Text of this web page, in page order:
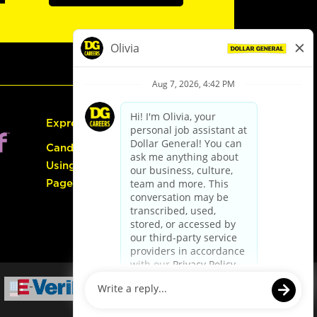
Express Hiring
Candidate Guide:
Using the Careers
Page